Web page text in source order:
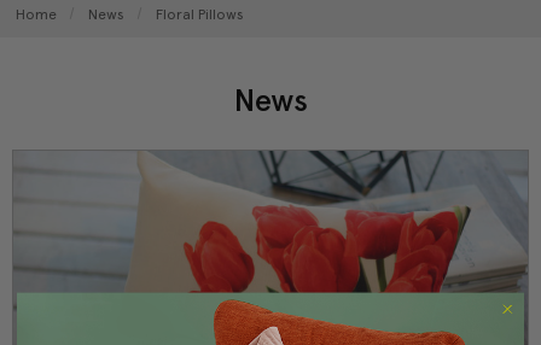
Home News Floral Pillows
News